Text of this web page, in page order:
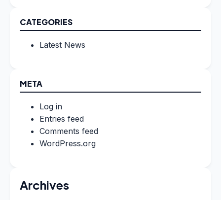
CATEGORIES
Latest News
META
Log in
Entries feed
Comments feed
WordPress.org
Archives